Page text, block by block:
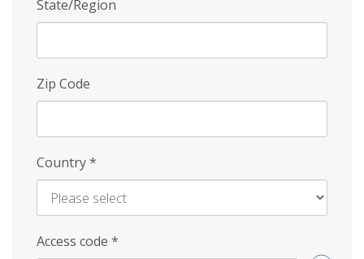
State/Region
Zip Code
Country*
Access code *